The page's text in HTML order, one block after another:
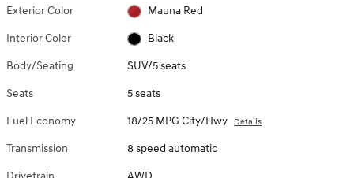
Exterior Color Mauna Red
Interior Color Black
Body/Seating SUV/5 seats
Seats 5 seats
Fuel Economy 18/25 MPG City/Hwy Details
Transmission 8 speed automatic